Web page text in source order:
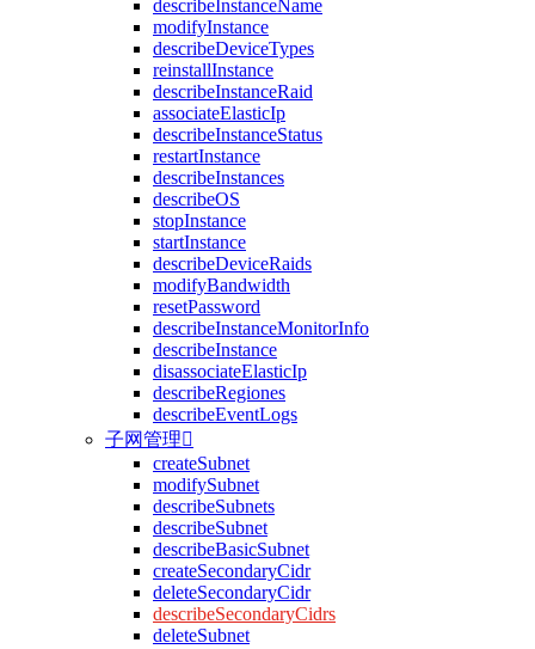
describeInstanceName
modifyInstance
describeDeviceTypes
reinstallInstance
describeInstanceRaid
associateElasticIp
describeInstanceStatus
restartInstance
describeInstances
describeOS
stopInstance
startInstance
describeDeviceRaids
modifyBandwidth
resetPassword
describeInstanceMonitorInfo
describeInstance
disassociateElasticIp
describeRegiones
describeEventLogs
子网管理
createSubnet
modifySubnet
describeSubnets
describeSubnet
describeBasicSubnet
createSecondaryCidr
deleteSecondaryCidr
describeSecondaryCidrs
deleteSubnet